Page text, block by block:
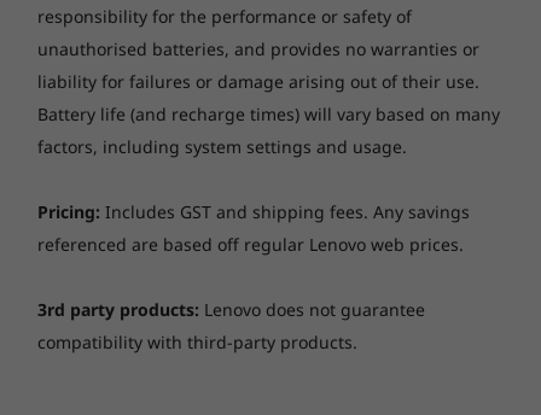
secure on the device. Enjoy cloud solutions for
extended space, hassle-free backup processes,
and share amazing memories, thanks to Smart
Storage technology. And with four USB ports
and HDMI in/out, connect all your essentials
with ease. Sync, charge, and link readily—
Security
Facial recognition (requires IR camera)
Preloaded Software
Lenovo Vantage
Microsoft 365 trial
Lenovo IdeaCentre AIO Gen 9 (27″ AMD)
Quick Start Guide
Power cable (90W / 135W)
responsibility for the performance or safety of
unauthorised batteries, and provides no warranties or
liability for failures or damage arising out of their use.
Battery life (and recharge times) will vary based on many
factors, including system settings and usage.
Pricing: Includes GST and shipping fees. Any savings
referenced are based off regular Lenovo web prices.
3rd party products: Lenovo does not guarantee
compatibility with third-party products.